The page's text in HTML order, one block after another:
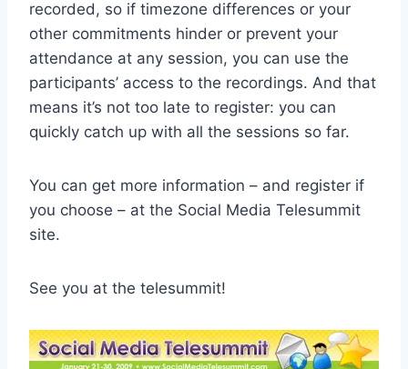
recorded, so if timezone differences or your
other commitments hinder or prevent your
attendance at any session, you can use the
participants’ access to the recordings. And that
means it’s not too late to register: you can
quickly catch up with all the sessions so far.
You can get more information – and register if
you choose – at the Social Media Telesummit
site.
See you at the telesummit!